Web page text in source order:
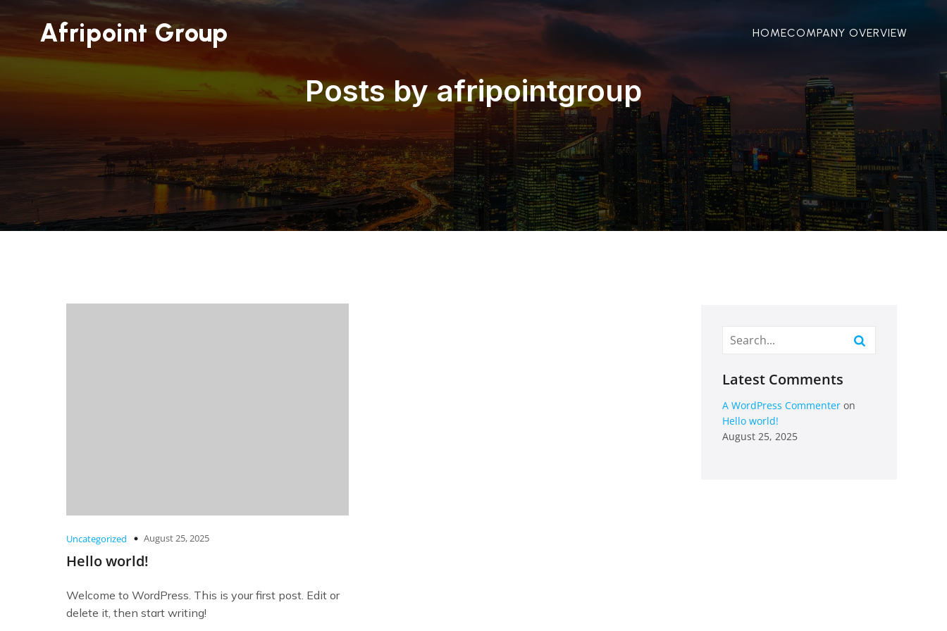
Afripoint Group HOMECOMPANY OVERVIEW
Posts byafripointgroup
Uncategorized August 25, 2025
Hello world!
Welcome to WordPress. This is your first post. Edit or
delete it, then start writing!
Latest Comments
A WordPress Commenter on
Hello world!
August 25, 2025